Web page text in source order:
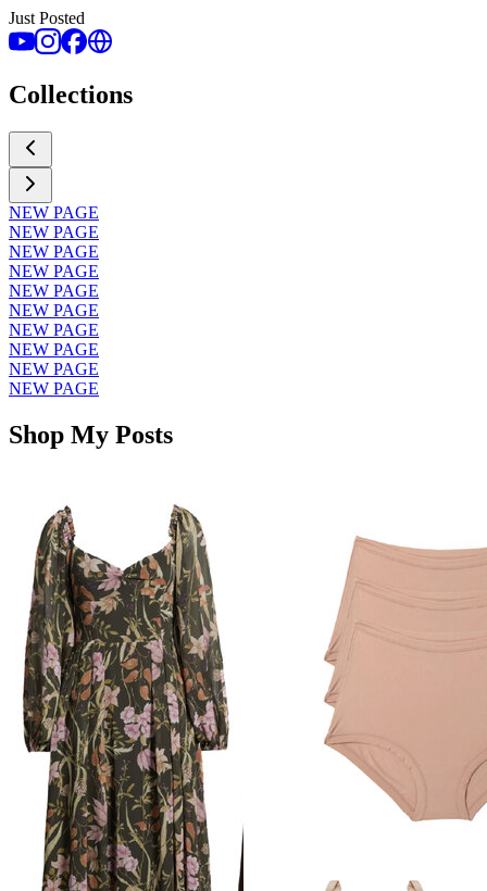
Just Posted
Collections
NEW PAGE
NEW PAGE
NEW PAGE
NEW PAGE
NEW PAGE
NEW PAGE
NEW PAGE
NEW PAGE
NEW PAGE
NEW PAGE
Shop My Posts